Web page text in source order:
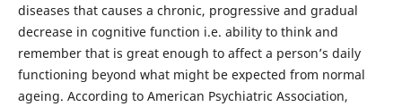
diseases that causes a chronic, progressive and gradual
decrease in cognitive function i.e. ability to think and
remember that is great enough to affect a person’s daily
functioning beyond what might be expected from normal
ageing. According to American Psychiatric Association,